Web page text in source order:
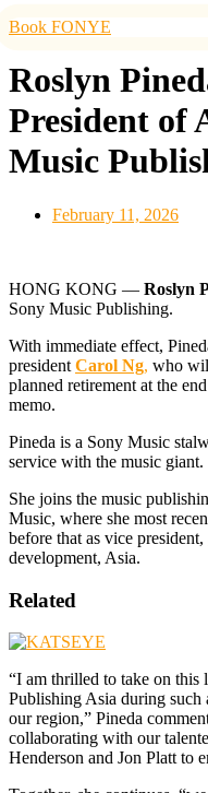
Book FONYE
Roslyn
President of
Music
February 11, 2026
HONG KONG — Roslyn
Sony Music Publishing.
With immediate effect,
president Carol Ng, who
planned retirement at the
memo.
Pineda is a Sony Music
service with the music giant.
She joins the music
Music, where she most
before that as vice president,
development, Asia.
Related
“I am thrilled to take on this
Publishing Asia during
our region,” Pineda
collaborating with our
Henderson and Jon Platt to